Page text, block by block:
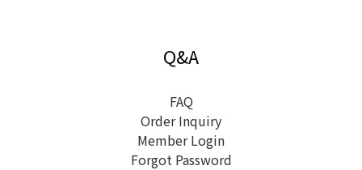
Q&A
FAQ
Order Inquiry
Member Login
Forgot Password